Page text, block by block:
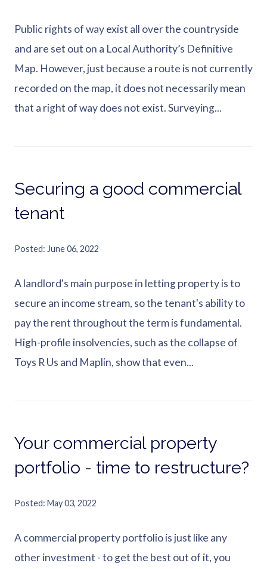
Public rights of way exist all over the countryside
and are set out on a Local Authority’s Definitive
Map. However, just because a route is not currently
recorded on the map, it does not necessarily mean
that a right of way does not exist. Surveying...
Securing a good commercial
tenant
Posted June 06, 2022
A landlord's main purpose in letting property is to
secure an income stream, so the tenant's ability to
pay the rent throughout the term is fundamental.
High-profile insolvencies, such as the collapse of
Toys R Us and Maplin, show that even...
Your commercial property
portfolio - time to restructure?
Posted May 03, 2022
A commercial property portfolio is just like any
other investment - to get the best out of it, you